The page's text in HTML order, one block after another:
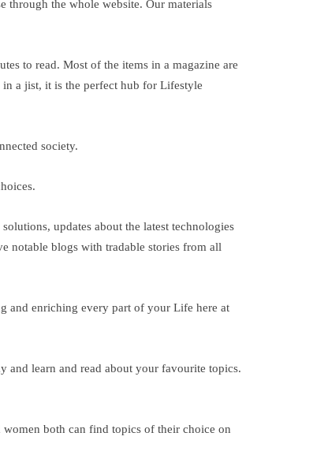
through the whole website. Our materials
to read. Most of the items in a magazine are
a jist, it is the perfect hub for Lifestyle
society.
updates about the latest technologies
notable blogs with tradable stories from all
and enriching every part of your Life here at
learn and read about your favourite topics.
both can find topics of their choice on